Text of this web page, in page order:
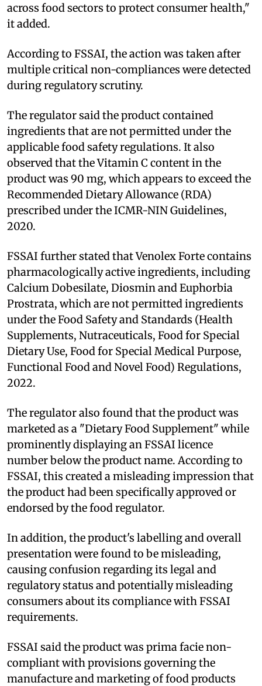
across food sectors to protect consumer health,"
it added.
According to FSSAI, the action was taken after
multiple critical non-compliances were detected
during regulatory scrutiny.
The regulator said the product contained
ingredients that are not permitted under the
applicable food safety regulations. It also
observed that the Vitamin C content in the
product was 90 mg, which appears to exceed the
Recommended Dietary Allowance (RDA)
prescribed under the ICMR-NIN Guidelines,
2020.
FSSAI further stated that Venolex Forte contains
pharmacologically active ingredients, including
Calcium Dobesilate, Diosmin and Euphorbia
Prostrata, which are not permitted ingredients
under the Food Safety and Standards (Health
Supplements, Nutraceuticals, Food for Special
Dietary Use, Food for Special Medical Purpose,
Functional Food and Novel Food) Regulations,
2022.
The regulator also found that the product was
marketed as a "Dietary Food Supplement" while
prominently displaying an FSSAI licence
number below the product name. According to
FSSAI, this created a misleading impression that
the product had been specifically approved or
endorsed by the food regulator.
In addition, the product's labelling and overall
presentation were found to be misleading,
causing confusion regarding its legal and
regulatory status and potentially misleading
consumers about its compliance with FSSAI
requirements.
FSSAI said the product was prima facie non-
compliant with provisions governing the
manufacture and marketing of food products